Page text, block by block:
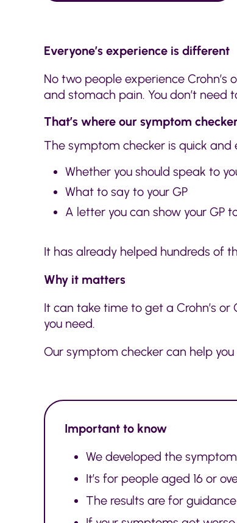
Everyone’s experience is different
No two people experience
and stomach pain. You don’t
That’s where our symptom
The symptom checker is quick and
Whether you should speak to
What to say to your GP
A letter you can show your GP
It has already helped hundreds of
Why it matters
It can take time to get a Crohn’s
you need.
Our symptom checker can help
Important to know
We developed the
It’s for people aged 16 or
The results are for